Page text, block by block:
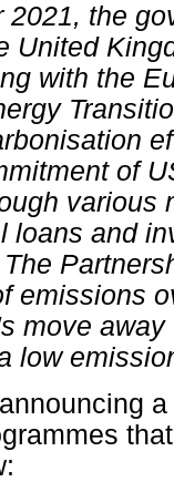
2021, the
United
with the
of
various
loans and
emissions
move
low